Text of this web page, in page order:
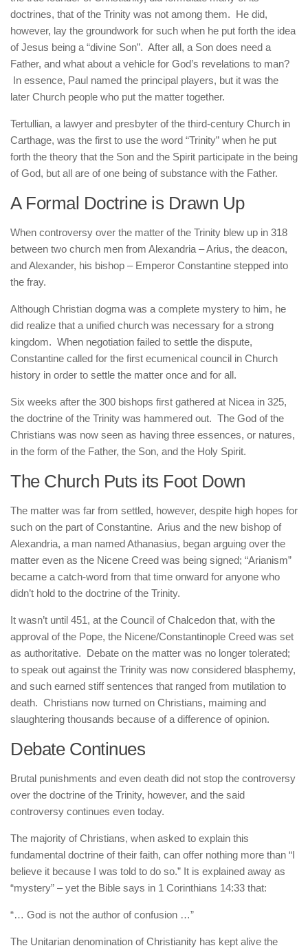
doctrines, that of the Trinity was not among them. He did,
however, lay the groundwork for such when he put forth the idea
of Jesus being a “divine Son”. After all, a Son does need a
Father, and what about a vehicle for God’s revelations to man?
In essence, Paul named the principal players, but it was the
later Church people who put the matter together.
Tertullian, a lawyer and presbyter of the third-century Church in
Carthage, was the first to use the word “Trinity” when he put
forth the theory that the Son and the Spirit participate in the being
of God, but all are of one being of substance with the Father.
A Formal Doctrine is Drawn Up
When controversy over the matter of the Trinity blew up in 318
between two church men from Alexandria – Arius, the deacon,
and Alexander, his bishop – Emperor Constantine stepped into
the fray.
Although Christian dogma was a complete mystery to him, he
did realize that a unified church was necessary for a strong
kingdom. When negotiation failed to settle the dispute,
Constantine called for the first ecumenical council in Church
history in order to settle the matter once and for all.
Six weeks after the 300 bishops first gathered at Nicea in 325,
the doctrine of the Trinity was hammered out. The God of the
Christians was now seen as having three essences, or natures,
in the form of the Father, the Son, and the Holy Spirit.
The Church Puts its Foot Down
The matter was far from settled, however, despite high hopes for
such on the part of Constantine. Arius and the new bishop of
Alexandria, a man named Athanasius, began arguing over the
matter even as the Nicene Creed was being signed; “Arianism”
became a catch-word from that time onward for anyone who
didn’t hold to the doctrine of the Trinity.
It wasn’t until 451, at the Council of Chalcedon that, with the
approval of the Pope, the Nicene/Constantinople Creed was set
as authoritative. Debate on the matter was no longer tolerated;
to speak out against the Trinity was now considered blasphemy,
and such earned stiff sentences that ranged from mutilation to
death. Christians now turned on Christians, maiming and
slaughtering thousands because of a difference of opinion.
Debate Continues
Brutal punishments and even death did not stop the controversy
over the doctrine of the Trinity, however, and the said
controversy continues even today.
The majority of Christians, when asked to explain this
fundamental doctrine of their faith, can offer nothing more than “I
believe it because I was told to do so.” It is explained away as
“mystery” – yet the Bible says in 1 Corinthians 14:33 that:
“… God is not the author of confusion …”
The Unitarian denomination of Christianity has kept alive the